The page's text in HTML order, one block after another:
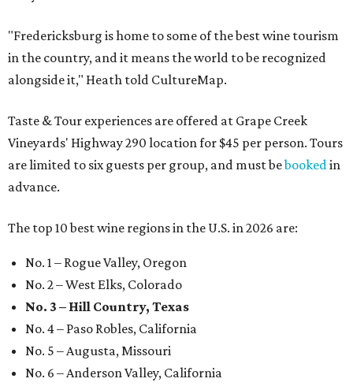
"Fredericksburg is home to some of the best wine tourism
in the country, and it means the world to be recognized
alongside it," Heath told CultureMap.
Taste & Tour experiences are offered at Grape Creek
Vineyards' Highway 290 location for $45 per person. Tours
are limited to six guests per group, and must bebookedin
advance.
The top 10 best wine regions in the U.S. in 2026 are:
No. 1 – Rogue Valley, Oregon
No. 2 – West Elks, Colorado
No. 3 – Hill Country, Texas
No. 4 – Paso Robles, California
No. 5 – Augusta, Missouri
No. 6 – Anderson Valley, California